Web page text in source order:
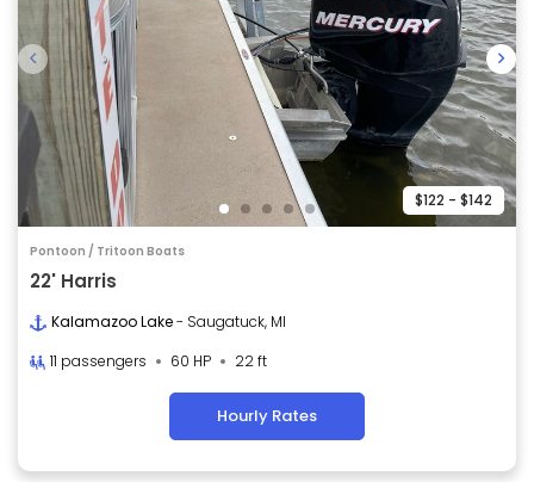
$122 - $142
Pontoon / Tritoon Boats
22' Harris
Kalamazoo Lake- Saugatuck, MI
11 passengers
60 HP 22 ft
Hourly Rates